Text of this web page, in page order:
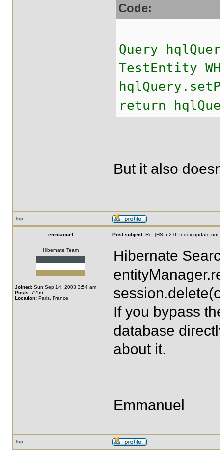
Code:
Query
TestEntity
return
But it also
Top
emmanuel Post subject: Re: [HS 5.2.0] Index update
Hibernate Team
Joined: Sun Sep 14, 2003 3:54 am
Posts: 7256
Location: Paris, France
Hibernate
If you bypass
database
about it.
Emmanuel
Top